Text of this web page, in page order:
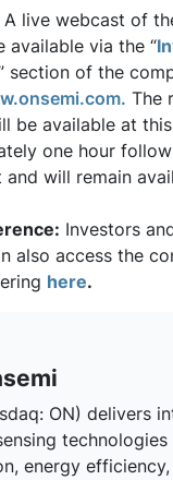
A live webcast of
available via the “
section of the
The
be available at
one hour
and will remain
Investors
also access the
here.
ON) delivers
energy efficiency,